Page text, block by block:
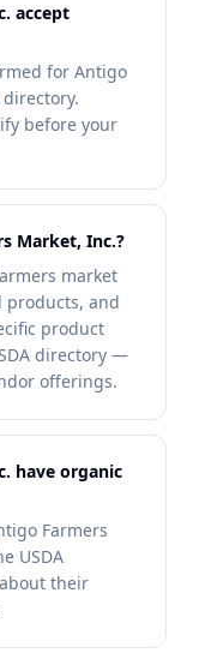
accept
for Antigo
before your
Market, Inc.?
market
products, and
product
directory —
offerings.
have organic
Farmers
USDA
their